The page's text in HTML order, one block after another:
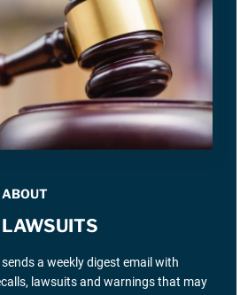
ABOUT
a weekly digest email with
lawsuits and warnings that may